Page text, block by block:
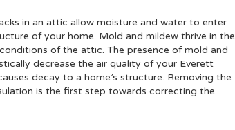
in an attic allow moisture and water to enter
of your home. Mold and mildew thrive in the
of the attic. The presence of mold and
decrease the air quality of your Everett
decay to a home’s structure. Removing the
is the first step towards correcting the